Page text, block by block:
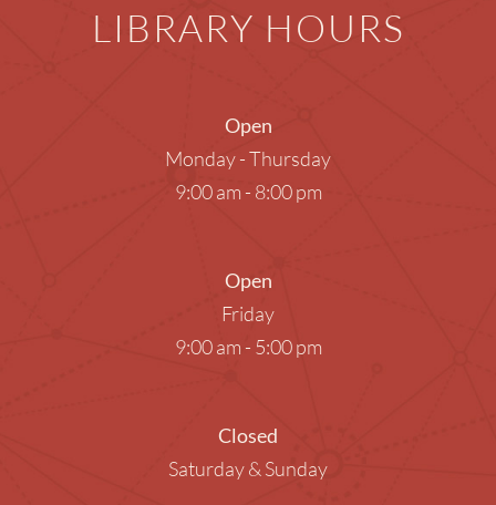
LIBRARY HOURS
Open
Monday - Thursday
9:00 am - 8:00 pm
Open
Friday
9:00 am - 5:00 pm
Closed
Saturday & Sunday